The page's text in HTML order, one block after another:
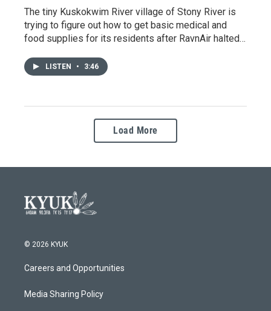
The tiny Kuskokwim River village of Stony River is
trying to figure out how to get basic medical and
food supplies for its residents after RavnAir halted…
LISTEN • 3:46
Load More
© 2026 KYUK
Careers and Opportunities
Media Sharing Policy